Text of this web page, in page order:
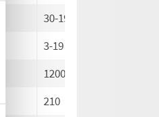
30-190
3-19
1200
210